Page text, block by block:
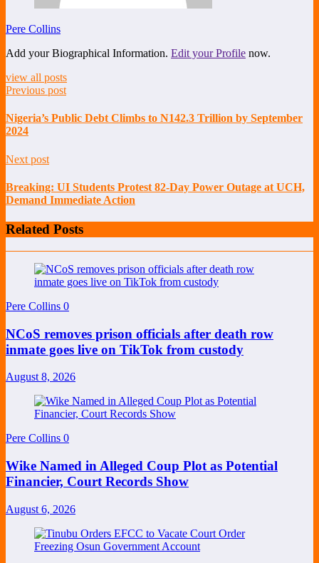
Pere Collins
Add your Biographical Information. Edit your Profile now.
view all posts
Previous post
Nigeria’s Public Debt Climbs to N142.3 Trillion by September
2024
Next post
Breaking: UI Students Protest 82-Day Power Outage at UCH,
Demand Immediate Action
Related Posts
Pere Collins 0
NCoS removes prison officials after death row
inmate goes live on TikTok from custody
August 8, 2026
Pere Collins 0
Wike Named in Alleged Coup Plot as Potential
Financier, Court Records Show
August 6, 2026